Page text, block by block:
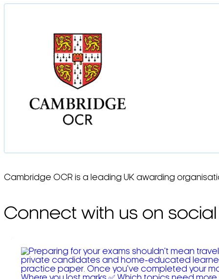
Cambridge OCR is a leading UK awarding
Connect with us on social